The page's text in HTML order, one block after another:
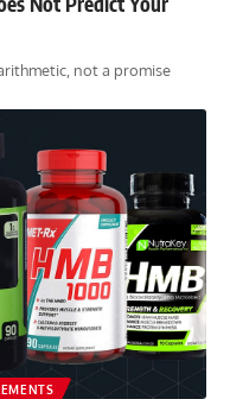
not a promise